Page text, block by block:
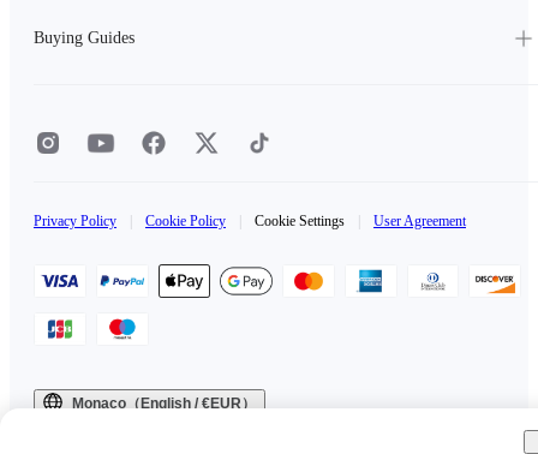
Buying Guides
Privacy Policy Cookie Policy Cookie Settings User Agreement
Monaco（English / €EUR）